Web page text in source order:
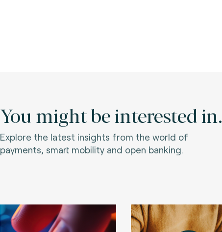
You might be interested in.
Explore the latest insights from the world of
payments, smart mobility and open banking.